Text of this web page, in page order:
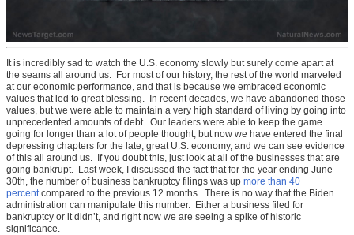
It is incredibly sad to watch the U.S. economy slowly but surely come apart at
the seams all around us. For most of our history, the rest of the world marveled
at our economic performance, and that is because we embraced economic
values that led to great blessing. In recent decades, we have abandoned those
values, but we were able to maintain a very high standard of living by going into
unprecedented amounts of debt. Our leaders were able to keep the game
going for longer than a lot of people thought, but now we have entered the final
depressing chapters for the late, great U.S. economy, and we can see evidence
of this all around us. If you doubt this, just look at all of the businesses that are
going bankrupt. Last week, I discussed the fact that for the year ending June
30th, the number of business bankruptcy filings was up more than 40
percent compared to the previous 12 months. There is no way that the Biden
administration can manipulate this number. Either a business filed for
bankruptcy or it didn’t, and right now we are seeing a spike of historic
significance.